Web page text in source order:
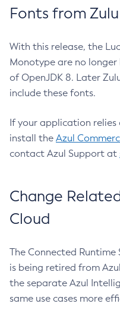
Fonts from
With this release, the
Monotype are no longer
of OpenJDK 8. Later
include these fonts.
If your application
install the Azul
contact Azul Support at
Change
Cloud
The Connected Runtime
is being retired from
the separate Azul
same use cases more